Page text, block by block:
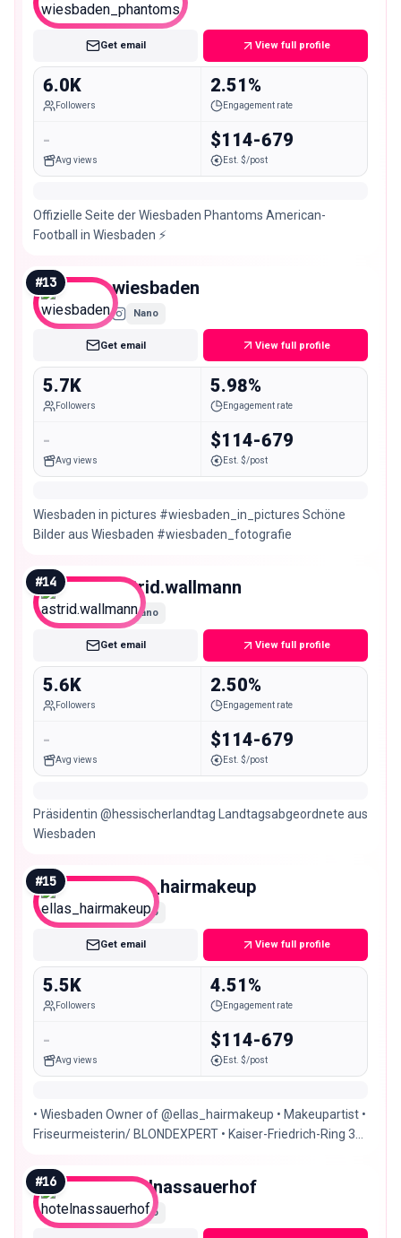
Nano
Get email View full profile
6.0K
Followers
2.51%
Engagement rate
-
Avg views
$114-679
Est. $/post
Offizielle Seite der Wiesbaden Phantoms American-
Football in Wiesbaden ⚡️
#13 wiesbaden
Nano
Get email View full profile
5.7K
Followers
5.98%
Engagement rate
-
Avg views
$114-679
Est. $/post
Wiesbaden in pictures #wiesbaden_in_pictures Schöne
Bilder aus Wiesbaden #wiesbaden_fotografie
#14 astrid.wallmann
Nano
Get email View full profile
5.6K
Followers
2.50%
Engagement rate
-
Avg views
$114-679
Est. $/post
Präsidentin @hessischerlandtag Landtagsabgeordnete aus
Wiesbaden
#15 ellas_hairmakeup
Nano
Get email View full profile
5.5K
Followers
4.51%
Engagement rate
-
Avg views
$114-679
Est. $/post
• Wiesbaden Owner of @ellas_hairmakeup • Makeupartist •
Friseurmeisterin/ BLONDEXPERT • Kaiser-Friedrich-Ring 32
#16 hotelnassauerhof
Nano